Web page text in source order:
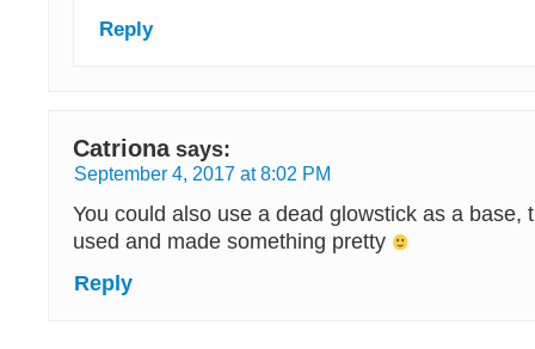
Reply
Catriona says:
September 4, 2017 at 8:02 PM
You could also use a dead glowstick as a base,
used and made something pretty
Reply